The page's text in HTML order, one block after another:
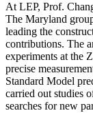
At LEP, Prof.
The Maryland
leading the
contributions. The
experiments at the
precise
Standard Model
carried out studies
searches for new